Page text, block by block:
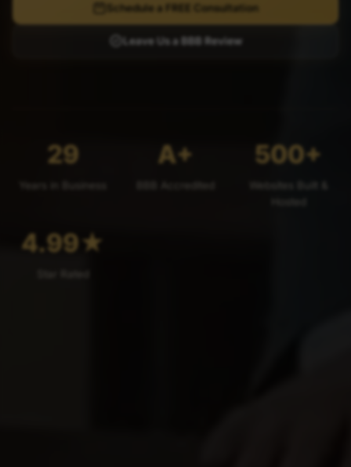
Schedule a FREE Consultation
Leave Us a BBB Review
29 A+ 500+
4.99★